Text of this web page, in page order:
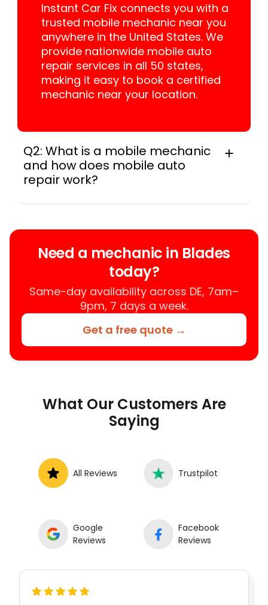
Instant Car Fix connects you with a
trusted mobile mechanic near you
anywhere in the United States. We
provide nationwide mobile auto
repair services in all 50 states,
making it easy to book a certified
mechanic near your location.
Q2: What is a mobile mechanic
and how does mobile auto
repair work?
your location instead of a repair shop.
services near you, allowing you to get
your car fixed at home, work, or
roadside without towing.
Need a mechanic in Blades
today?
Same-day availability across DE, 7am–
9pm, 7 days a week.
Get a free quote →
What Our Customers Are
Saying
All Reviews Trustpilot
Google
Reviews
Facebook
Reviews